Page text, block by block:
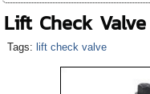
Lift Check
Tags: lift check valve